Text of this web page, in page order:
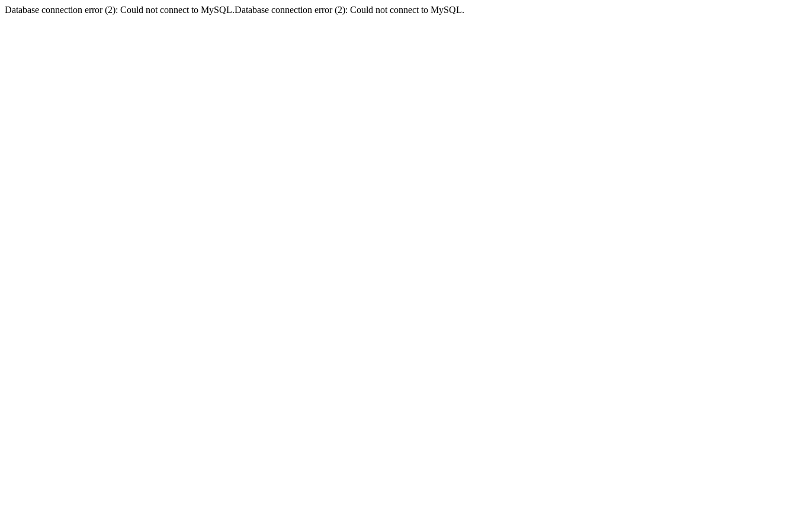
Database connection error (2): Could not connect to MySQL.Database connection error (2): Could not connect to MySQL.